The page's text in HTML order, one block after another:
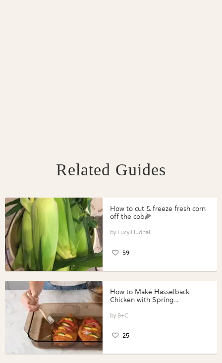
Related Guides
How to cut & freeze fresh corn
off the cob🌽
Lucy Hudnall
59
How to Make Hasselback
Chicken with Spring
Perfect Portions®
B+C
25